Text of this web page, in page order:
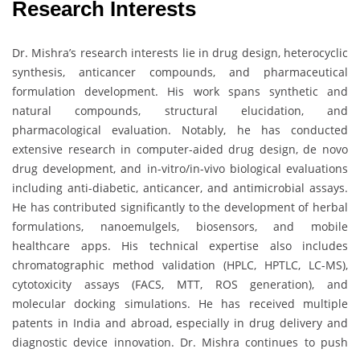
Research Interests
Dr. Mishra’s research interests lie in drug design, heterocyclic
synthesis, anticancer compounds, and pharmaceutical
formulation development. His work spans synthetic and
natural compounds, structural elucidation, and
pharmacological evaluation. Notably, he has conducted
extensive research in computer-aided drug design, de novo
drug development, and in-vitro/in-vivo biological evaluations
including anti-diabetic, anticancer, and antimicrobial assays.
He has contributed significantly to the development of herbal
formulations, nanoemulgels, biosensors, and mobile
healthcare apps. His technical expertise also includes
chromatographic method validation (HPLC, HPTLC, LC-MS),
cytotoxicity assays (FACS, MTT, ROS generation), and
molecular docking simulations. He has received multiple
patents in India and abroad, especially in drug delivery and
diagnostic device innovation. Dr. Mishra continues to push